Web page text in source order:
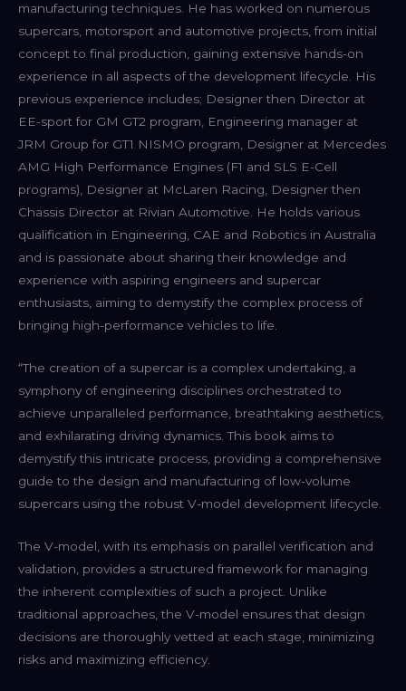
manufacturing techniques. He has worked on numerous
supercars, motorsport and automotive projects, from initial
concept to final production, gaining extensive hands-on
experience in all aspects of the development lifecycle. His
previous experience includes; Designer then Director at
EE-sport for GM GT2 program, Engineering manager at
JRM Group for GT1 NISMO program, Designer at Mercedes
AMG High Performance Engines (F1 and SLS E-Cell
programs), Designer at McLaren Racing, Designer then
Chassis Director at Rivian Automotive. He holds various
qualification in Engineering, CAE and Robotics in Australia
and is passionate about sharing their knowledge and
experience with aspiring engineers and supercar
enthusiasts, aiming to demystify the complex process of
bringing high-performance vehicles to life.
“The creation of a supercar is a complex undertaking, a
symphony of engineering disciplines orchestrated to
achieve unparalleled performance, breathtaking aesthetics,
and exhilarating driving dynamics. This book aims to
demystify this intricate process, providing a comprehensive
guide to the design and manufacturing of low-volume
supercars using the robust V-model development lifecycle.
The V-model, with its emphasis on parallel verification and
validation, provides a structured framework for managing
the inherent complexities of such a project. Unlike
traditional approaches, the V-model ensures that design
decisions are thoroughly vetted at each stage, minimizing
risks and maximizing efficiency.